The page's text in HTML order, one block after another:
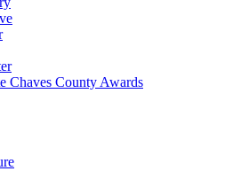
Chaves County Awards